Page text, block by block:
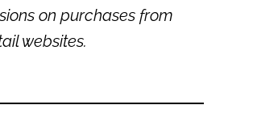
on purchases from
websites.